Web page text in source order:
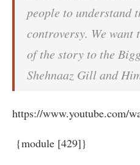
people to understand
controversy. We want
of the story to the
Shehnaaz Gill and
https://www.youtube.com/
{module [429]}